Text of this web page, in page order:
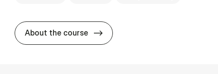
About the course about